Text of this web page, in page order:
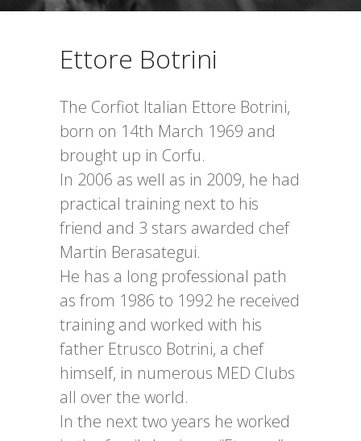
Ettore Botrini
The Corfiot Italian Ettore Botrini,
born on 14th March 1969 and
brought up in Corfu.
In 2006 as well as in 2009, he had
practical training next to his
friend and 3 stars awarded chef
Martin Berasategui.
He has a long professional path
as from 1986 to 1992 he received
training and worked with his
father Etrusco Botrini, a chef
himself, in numerous MED Clubs
all over the world.
In the next two years he worked